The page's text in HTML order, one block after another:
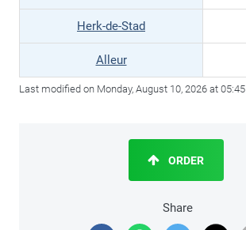
Herk-de-Stad
Alleur
Last modified on Monday, August 10, 2026 at 05:45
Share
ORDER